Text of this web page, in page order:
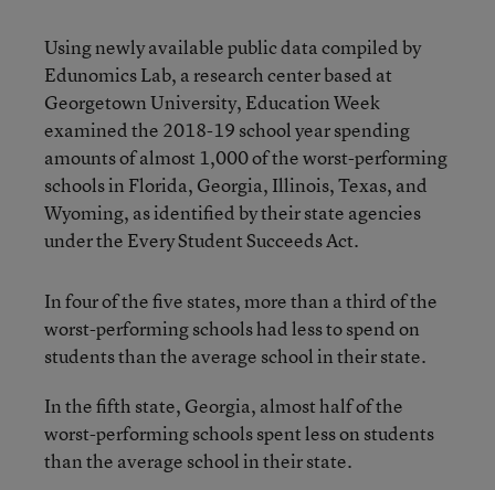
Using newly available public data compiled by
Edunomics Lab, a research center based at
Georgetown University, Education Week
examined the 2018-19 school year spending
amounts of almost 1,000 of the worst-performing
schools in Florida, Georgia, Illinois, Texas, and
Wyoming, as identified by their state agencies
under the Every Student Succeeds Act.
In four of the five states, more than a third of the
worst-performing schools had less to spend on
students than the average school in their state.
In the fifth state, Georgia, almost half of the
worst-performing schools spent less on students
than the average school in their state.